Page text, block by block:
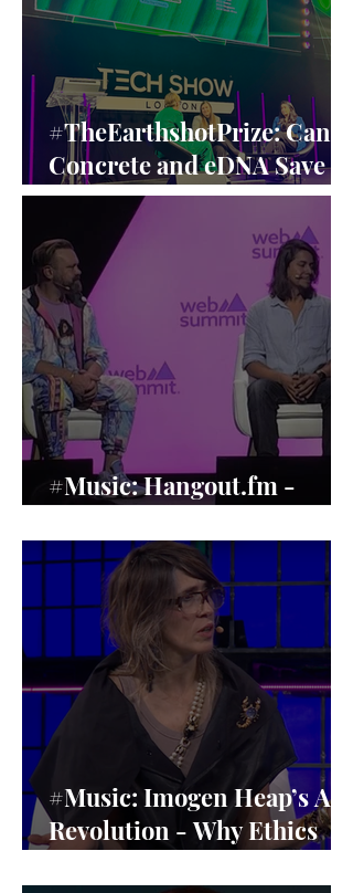
#TheEarthshotPrize: Can
Concrete and eDNA Save
the Planet? A Closer Look
at the Earthshot Innovators
#Music: Hangout.fm -
#Music: Imogen Heap’s AI
Revolution - Why Ethics